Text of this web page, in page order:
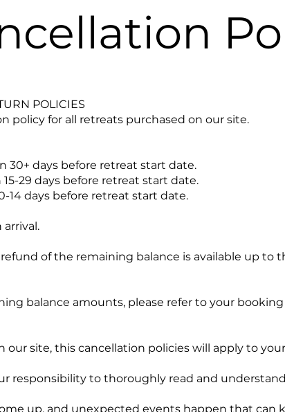
POLICIES
policy for all retreats purchased on our site.
30+ days before retreat start date.
29 days before retreat start date.
14 days before retreat start date.
of the remaining balance is available up to
balance amounts, please refer to your
site, this cancellation policies will apply to
responsibility to thoroughly read and
up, and unexpected events happen that can